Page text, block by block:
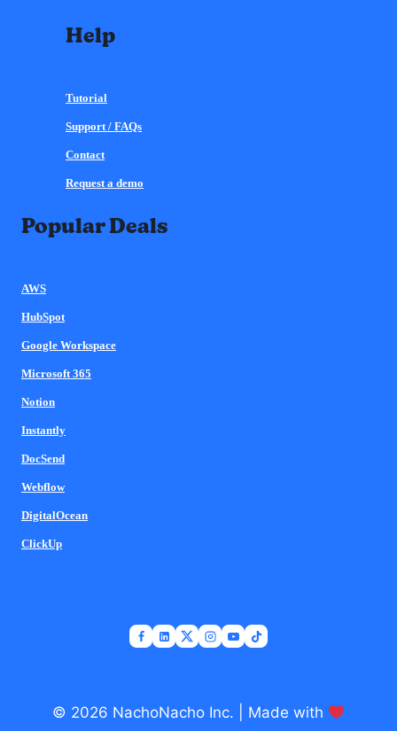
Help
Tutorial
Support / FAQs
Contact
Request a demo
Popular Deals
AWS
HubSpot
Google Workspace
Microsoft 365
Notion
Instantly
DocSend
Webflow
DigitalOcean
ClickUp
© 2026 NachoNacho Inc. | Made with